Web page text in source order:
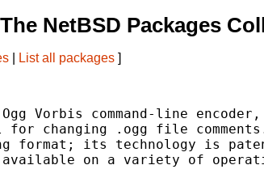
NetBSD Packages
List all packages ]
Vorbis command-line encoder,
changing .ogg file
format; its technology is
available on a variety of